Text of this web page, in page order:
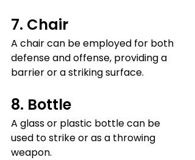
7. Chair
A chair can be employed for both
defense and offense, providing a
barrier or a striking surface.
8. Bottle
A glass or plastic bottle can be
used to strike or as a throwing
weapon.